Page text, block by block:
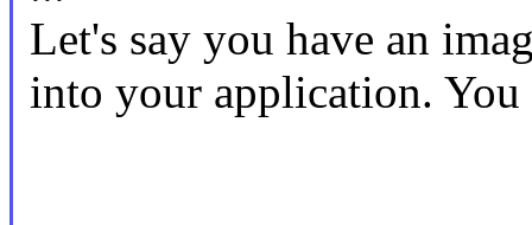
Let's say you have an
into your application.